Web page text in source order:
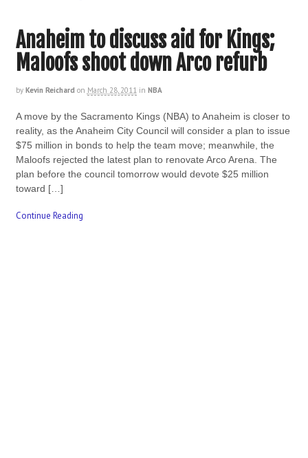
Anaheim to discuss aid for Kings;
Maloofs shoot down Arco refurb
by Kevin Reichard on March 28, 2011 in NBA
A move by the Sacramento Kings (NBA) to Anaheim is closer to
reality, as the Anaheim City Council will consider a plan to issue
$75 million in bonds to help the team move; meanwhile, the
Maloofs rejected the latest plan to renovate Arco Arena. The
plan before the council tomorrow would devote $25 million
toward […]
Continue Reading